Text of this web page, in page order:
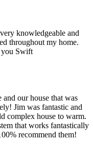
knowledgeable and
throughout my home.
you Swift
our house that was
Jim was fantastic and
complex house to warm.
that works fantastically
recommend them!